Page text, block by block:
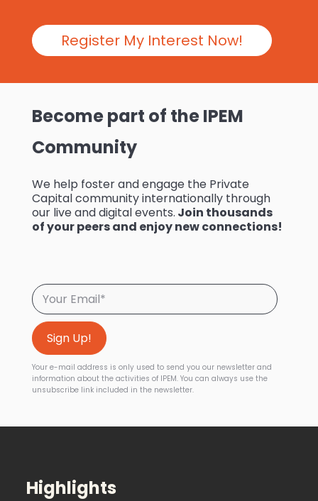
Register My Interest Now!
Become part of the IPEM
Community
We help foster and engage the Private
Capital community internationally through
our live and digital events. Join thousands
of your peers and enjoy new connections!
Your e-mail address is only used to send you our newsletter and
information about the activities of IPEM. You can always use the
unsubscribe link included in the newsletter.
Highlights